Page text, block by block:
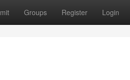
Groups Register Login